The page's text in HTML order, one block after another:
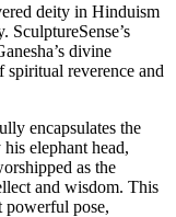
deity in Hinduism
SculptureSense’s
divine
reverence and
encapsulates the
elephant head,
as the
and wisdom. This
powerful pose,